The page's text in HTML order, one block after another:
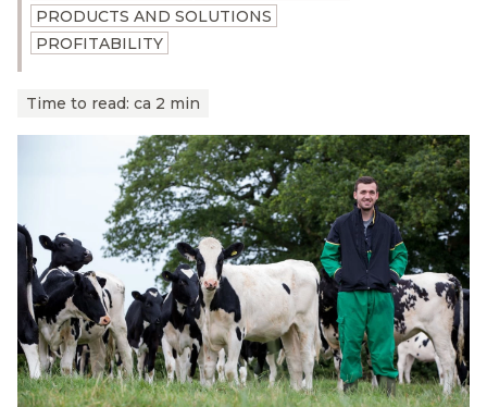
PRODUCTS AND SOLUTIONS
PROFITABILITY
Time to read: ca 2 min